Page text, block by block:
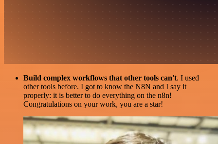
Build complex workflows that other tools can't. I used
other tools before. I got to know the N8N and I say it
properly: it is better to do everything on the n8n!
Congratulations on your work, you are a star!